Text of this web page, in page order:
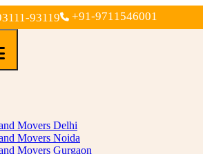
93119 +91-9711546001
Movers Delhi
Movers Noida
Movers Gurgaon